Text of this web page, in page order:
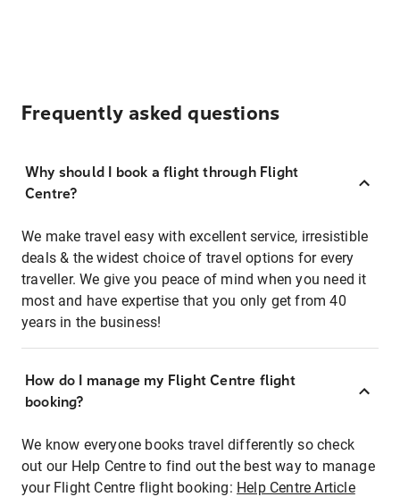
Frequently asked questions
Why should I book a flight through Flight
Centre?
We make travel easy with excellent service, irresistible
deals & the widest choice of travel options for every
traveller. We give you peace of mind when you need it
most and have expertise that you only get from 40
years in the business!
How do I manage my Flight Centre flight
booking?
We know everyone books travel differently so check
out our Help Centre to find out the best way to manage
your Flight Centre flight booking: Help Centre Article